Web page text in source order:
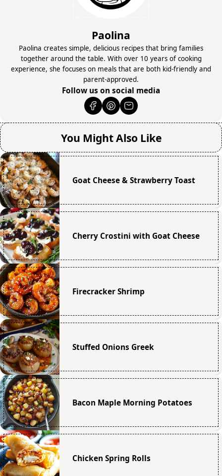
Paolina
Paolina creates simple, delicious recipes that bring families
together around the table. With over 10 years of cooking
experience, she focuses on meals that are both kid-friendly and
parent-approved.
Follow us on social media
You Might Also Like
Goat Cheese & Strawberry Toast
Cherry Crostini with Goat Cheese
Firecracker Shrimp
Stuffed Onions Greek
Bacon Maple Morning Potatoes
Chicken Spring Rolls